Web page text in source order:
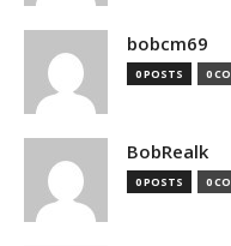
bobcm69
0 POSTS 0
BobRealk
0 POSTS 0